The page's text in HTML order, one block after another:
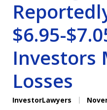
$6.95-
Investors
Losses
InvestorLawyers